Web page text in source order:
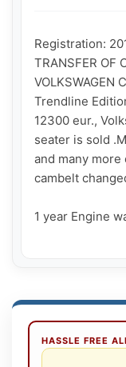
Registration:
TRANSFER OF
VOLKSWAGEN
Trendline
12300 eur.,
seater is sold
and many more
cambelt
1 year Engine
HASSLE FREE